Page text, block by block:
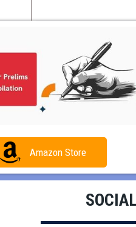
Amazon Store